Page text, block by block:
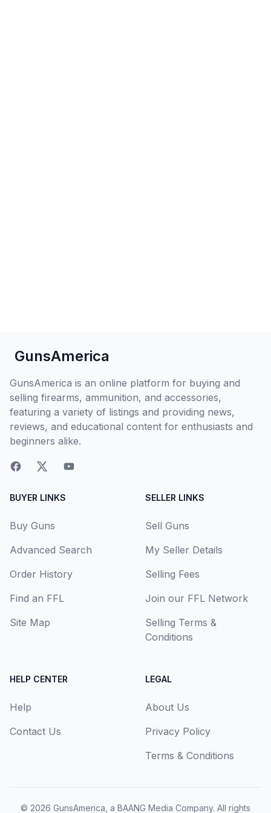
GunsAmerica
GunsAmerica is an online platform for buying and
selling firearms, ammunition, and accessories,
featuring a variety of listings and providing news,
reviews, and educational content for enthusiasts and
beginners alike.
BUYER LINKS
Buy Guns
Advanced Search
Order History
Find an FFL
Site Map
SELLER LINKS
Sell Guns
My Seller Details
Selling Fees
Join our FFL Network
Selling Terms &
Conditions
HELP CENTER
Help
Contact Us
LEGAL
About Us
Privacy Policy
Terms & Conditions
© 2026 GunsAmerica, a BAANG Media Company. All rights